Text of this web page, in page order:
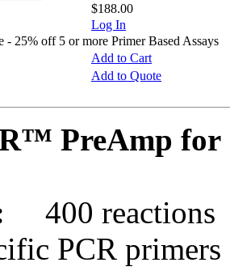
$188.00
Log In
25% off 5 or more Primer Based Assays
Add to Cart
Add to Quote
PreAmp for
400 reactions
PCR